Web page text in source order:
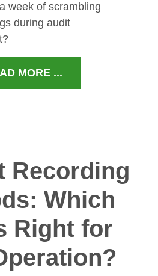
week of scrambling
during audit
MORE ...
Recording
Which
Right for